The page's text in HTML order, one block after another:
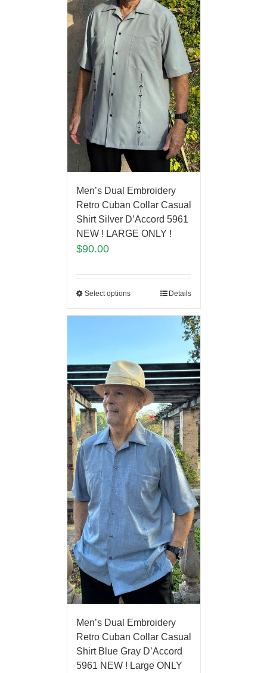
Men’s Dual Embroidery
Retro Cuban Collar Casual
Shirt Silver D’Accord 5961
NEW ! LARGE ONLY !
$90.00
Select options Details
Men’s Dual Embroidery
Retro Cuban Collar Casual
Shirt Blue Gray D’Accord
5961 NEW ! Large ONLY